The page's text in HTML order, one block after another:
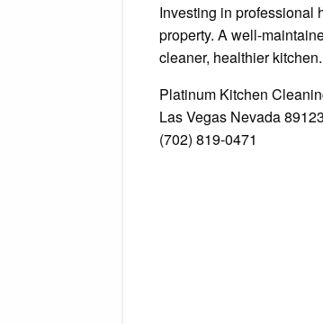
Investing in professional
property. A well-
cleaner, healthier
Platinum Kitchen
Las Vegas Nevada 89123
(702) 819-0471